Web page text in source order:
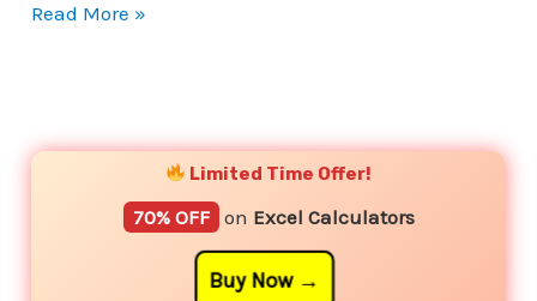
Read More »
Limited Time Offer!
70% OFF on Excel Calculators
Buy Now